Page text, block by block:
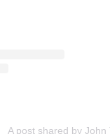
A post shared by